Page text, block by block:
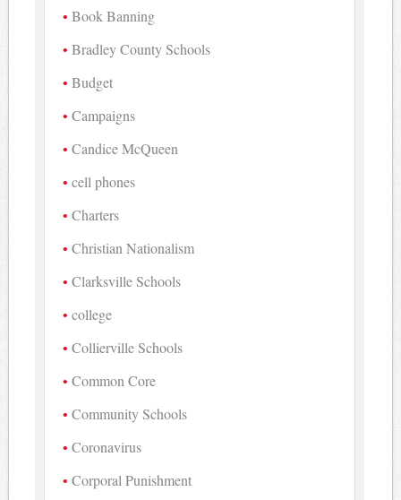
Book Banning
Bradley County Schools
Budget
Campaigns
Candice McQueen
cell phones
Charters
Christian Nationalism
Clarksville Schools
college
Collierville Schools
Common Core
Community Schools
Coronavirus
Corporal Punishment